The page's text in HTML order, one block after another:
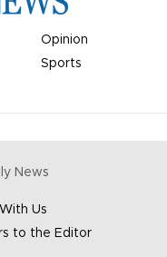
Opinion
Sports
News
Us
to the Editor